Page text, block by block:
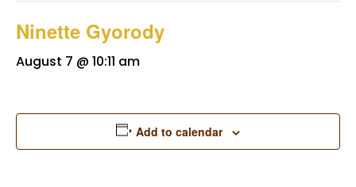
Ninette Gyorody
August 7 @ 10:11 am
Add to calendar